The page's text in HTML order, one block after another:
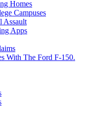
Homes
Campuses
Assault
Apps
With The Ford F-150.